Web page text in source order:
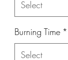
Burning Time *